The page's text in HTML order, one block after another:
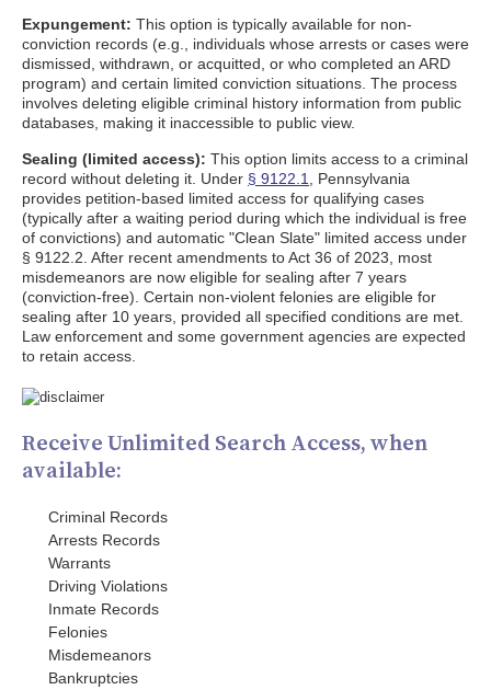
Expungement: This option is typically available for non-
conviction records (e.g., individuals whose arrests or cases were
dismissed, withdrawn, or acquitted, or who completed an ARD
program) and certain limited conviction situations. The process
involves deleting eligible criminal history information from public
databases, making it inaccessible to public view.
Sealing (limited access): This option limits access to a criminal
record without deleting it. Under § 9122.1
, Pennsylvania
provides petition-based limited access for qualifying cases
(typically after a waiting period during which the individual is free
of convictions) and automatic "Clean Slate" limited access under
§ 9122.2. After recent amendments to Act 36 of 2023, most
misdemeanors are now eligible for sealing after 7 years
(conviction-free). Certain non-violent felonies are eligible for
sealing after 10 years, provided all specified conditions are met.
Law enforcement and some government agencies are expected
to retain access.
Receive Unlimited Search Access, when
available:
Criminal Records
Arrests Records
Warrants
Driving Violations
Inmate Records
Felonies
Misdemeanors
Bankruptcies